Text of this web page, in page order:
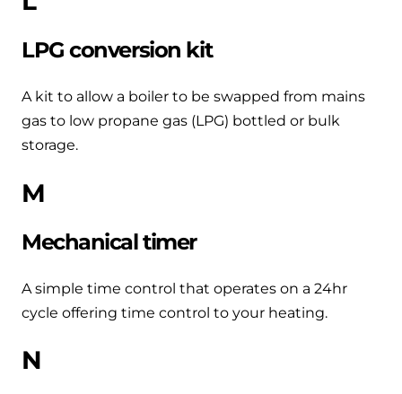
LPG conversion kit
A kit to allow a boiler to be swapped from mains
gas to low propane gas (LPG) bottled or bulk
storage.
M
Mechanical timer
A simple time control that operates on a 24hr
cycle offering time control to your heating.
N